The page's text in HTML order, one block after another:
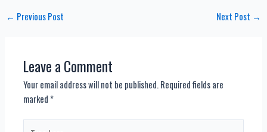
← Previous Post Next Post →
Leave a Comment
Your email address will not be published.Required fields are
marked *